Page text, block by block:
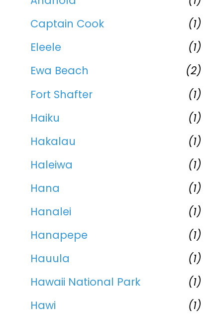
Captain Cook
(1)
Eleele
(1)
Ewa Beach
(2)
Fort Shafter
(1)
Haiku
(1)
Hakalau
(1)
Haleiwa
(1)
Hana
(1)
Hanalei
(1)
Hanapepe
(1)
Hauula
(1)
Hawaii National Park
(1)
Hawi
(1)